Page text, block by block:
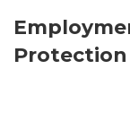
Protection